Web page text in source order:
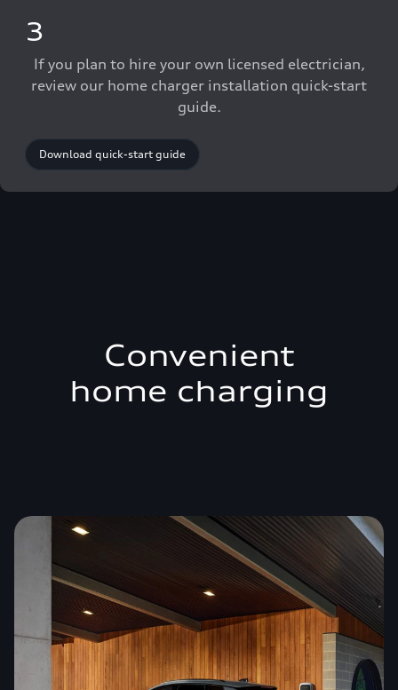
3
If you plan to hire your own licensed electrician,
review our home charger installation quick-start
guide.
Download quick-start guide
Convenient
home charging